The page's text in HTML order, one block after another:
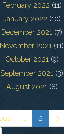
February 2022 (11)
January 2022 (10)
December 2021 (7)
November 2021 (11)
October 2021 (9)
September 2021 (3)
August 2021 (8)
1 2 3